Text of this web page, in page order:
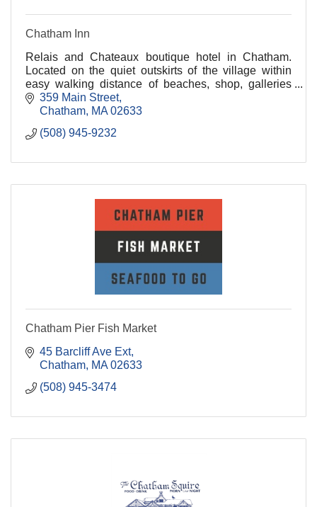
Chatham Inn
Relais and Chateaux boutique hotel in Chatham.
Located on the quiet outskirts of the village within
easy walking distance of beaches, shop, galleries
and fine dining.
359 Main Street
Chatham MA 02633
(508) 945-9232
Chatham Pier Fish Market
45 Barcliff Ave Ext
Chatham MA 02633
(508) 945-3474